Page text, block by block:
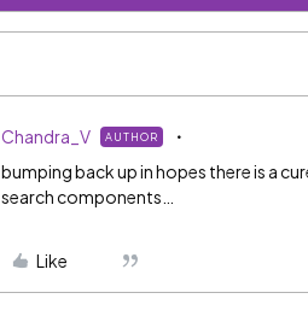
Chandra_V AUTHOR
bumping back up in hopes there is a
search components…
Like